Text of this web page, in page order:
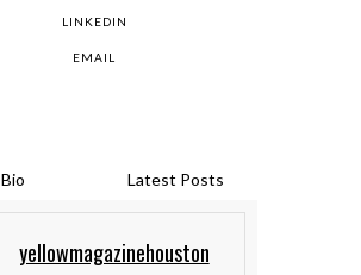
LINKEDIN
EMAIL
Bio Latest Posts
yellowmagazinehouston